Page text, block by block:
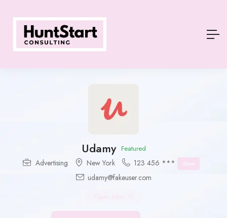
Udamy Featured
Advertising New York 123 456 *** Show
udamy@fakeuser.com